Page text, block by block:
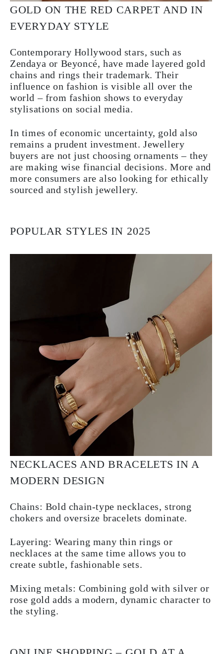
GOLD ON THE RED CARPET AND IN
EVERYDAY STYLE
Contemporary Hollywood stars, such as
Zendaya or Beyoncé, have made layered gold
chains and rings their trademark. Their
influence on fashion is visible all over the
world – from fashion shows to everyday
stylisations on social media.
In times of economic uncertainty, gold also
remains a prudent investment. Jewellery
buyers are not just choosing ornaments – they
are making wise financial decisions. More and
more consumers are also looking for ethically
sourced and stylish jewellery.
POPULAR STYLES IN 2025
NECKLACES AND BRACELETS IN A
MODERN DESIGN
Chains: Bold chain-type necklaces, strong
chokers and oversize bracelets dominate.
Layering: Wearing many thin rings or
necklaces at the same time allows you to
create subtle, fashionable sets.
Mixing metals: Combining gold with silver or
rose gold adds a modern, dynamic character to
the styling.